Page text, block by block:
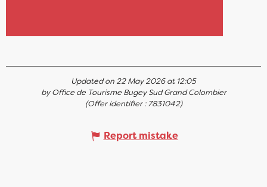
Updated on 22 May 2026 at 12:05
by Office de Tourisme Bugey Sud Grand Colombier
(Offer identifier :7831042)
Report mistake